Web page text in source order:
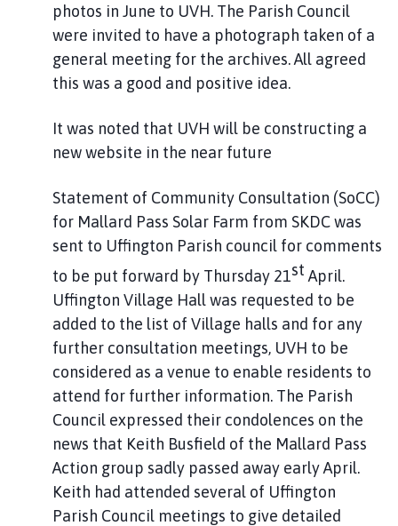
photos in June to UVH. The Parish Council
were invited to have a photograph taken of a
general meeting for the archives. All agreed
this was a good and positive idea.
It was noted that UVH will be constructing a
new website in the near future
Statement of Community Consultation (SoCC)
for Mallard Pass Solar Farm from SKDC was
sent to Uffington Parish council for comments
to be put forward by Thursday 21st April.
Uffington Village Hall was requested to be
added to the list of Village halls and for any
further consultation meetings, UVH to be
considered as a venue to enable residents to
attend for further information. The Parish
Council expressed their condolences on the
news that Keith Busfield of the Mallard Pass
Action group sadly passed away early April.
Keith had attended several of Uffington
Parish Council meetings to give detailed